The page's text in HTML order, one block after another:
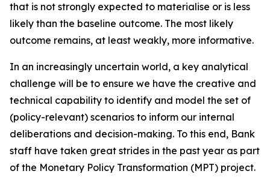
that is not strongly expected to materialise or is less
likely than the baseline outcome. The most likely
outcome remains, at least weakly, more informative.
In an increasingly uncertain world, a key analytical
challenge will be to ensure we have the creative and
technical capability to identify and model the set of
(policy-relevant) scenarios to inform our internal
deliberations and decision-making. To this end, Bank
staff have taken great strides in the past year as part
of the Monetary Policy Transformation (MPT) project.